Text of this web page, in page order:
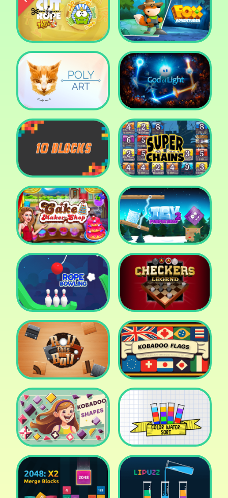
King of Thieves Amazing Sheriff
Cut The Rope: Time
Travel
Fox Adventurer
Poly Art God of Light
10 Blocks Super Chains
Cake Shop Cafe Pastries
& Waffles cooking Game
Icy Purple Head 2
Rope Bowing Puzzle Checkers Legend
Roll this Ball Kobadoo Flags
Kobadoo Shapes Water Sort Puzzle